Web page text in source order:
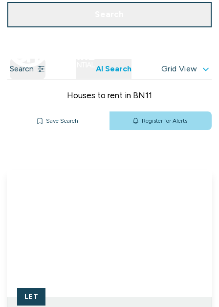
Search AI Search Grid View
Houses to rent in BN11
Save Search Register for Alerts
LET